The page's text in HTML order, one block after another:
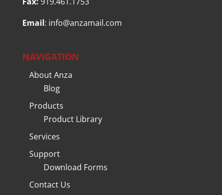
Email: info@anzamail.com
NAVIGATION
About Anza
Blog
Products
Product Library
Services
Support
Download Forms
Contact Us